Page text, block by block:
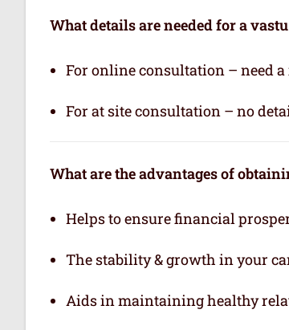
What details are needed for a
For online consultation – need
For at site consultation – no
What are the advantages of
Helps to ensure financial
The stability & growth in your
Aids in maintaining healthy